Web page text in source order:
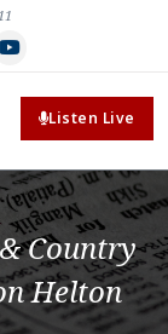
Listen Live
Country
Helton